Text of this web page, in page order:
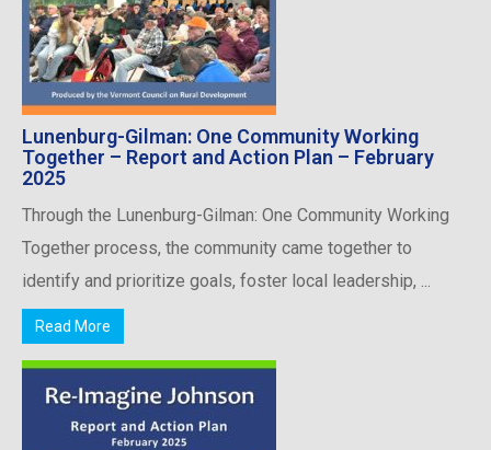
Lunenburg-Gilman: One Community Working
Together – Report and Action Plan – February
2025
Through the Lunenburg-Gilman: One Community Working
Together process, the community came together to
identify and prioritize goals, foster local leadership, ...
Read More